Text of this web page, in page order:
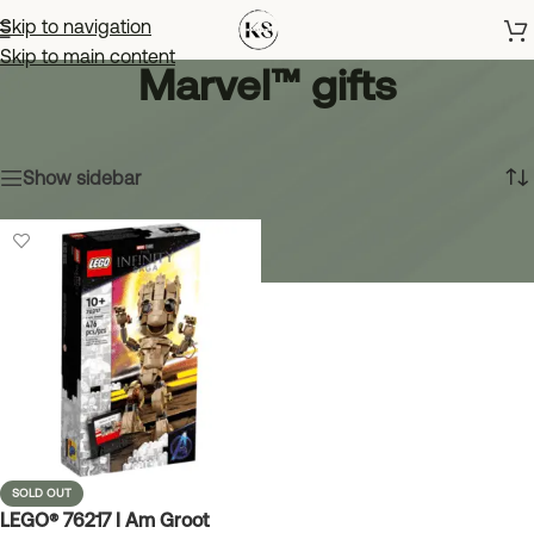
Skip to navigation
Skip to main content
Marvel™ gifts
Show sidebar
SOLD OUT
LEGO® 76217 I Am Groot